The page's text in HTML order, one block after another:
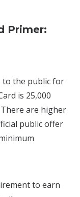
Primer:
to the public for
is 25,000
are higher
public offer
to earn